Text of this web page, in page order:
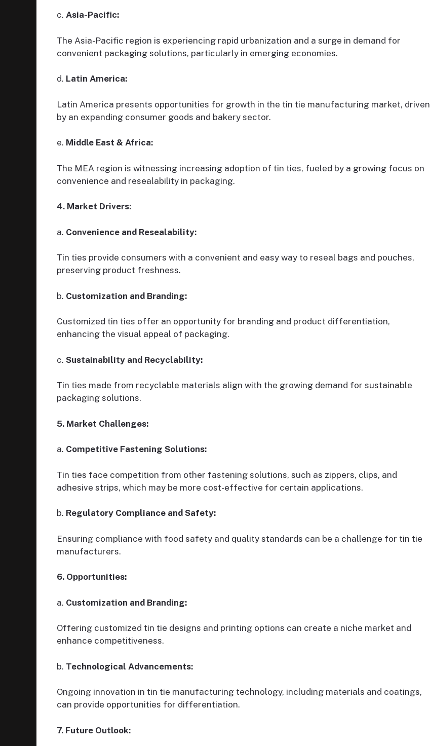
c. Asia-Pacific:
The Asia-Pacific region is experiencing rapid urbanization and a surge in demand for
convenient packaging solutions, particularly in emerging economies.
d. Latin America:
Latin America presents opportunities for growth in the tin tie manufacturing market, driven
by an expanding consumer goods and bakery sector.
e. Middle East & Africa:
The MEA region is witnessing increasing adoption of tin ties, fueled by a growing focus on
convenience and resealability in packaging.
4. Market Drivers:
a. Convenience and Resealability:
Tin ties provide consumers with a convenient and easy way to reseal bags and pouches,
preserving product freshness.
b. Customization and Branding:
Customized tin ties offer an opportunity for branding and product differentiation,
enhancing the visual appeal of packaging.
c. Sustainability and Recyclability:
Tin ties made from recyclable materials align with the growing demand for sustainable
packaging solutions.
5. Market Challenges:
a. Competitive Fastening Solutions:
Tin ties face competition from other fastening solutions, such as zippers, clips, and
adhesive strips, which may be more cost-effective for certain applications.
b. Regulatory Compliance and Safety:
Ensuring compliance with food safety and quality standards can be a challenge for tin tie
manufacturers.
6. Opportunities:
a. Customization and Branding:
Offering customized tin tie designs and printing options can create a niche market and
enhance competitiveness.
b. Technological Advancements:
Ongoing innovation in tin tie manufacturing technology, including materials and coatings,
can provide opportunities for differentiation.
7. Future Outlook: